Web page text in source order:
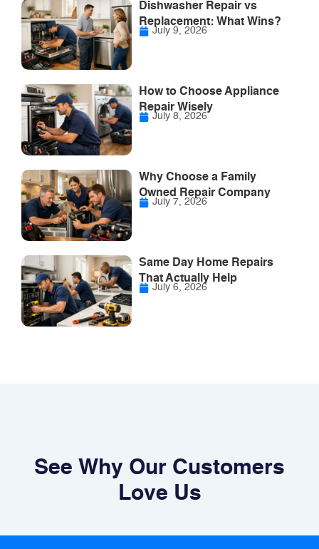
Dishwasher Repair vs
Replacement: What Wins?
July 9, 2026
How to Choose Appliance
Repair Wisely
July 8, 2026
Why Choose a Family
Owned Repair Company
July 7, 2026
Same Day Home Repairs
That Actually Help
July 6, 2026
See Why Our Customers
Love Us